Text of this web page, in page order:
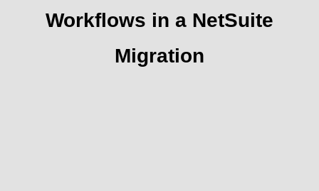
Workflows in a NetSuite
Migration